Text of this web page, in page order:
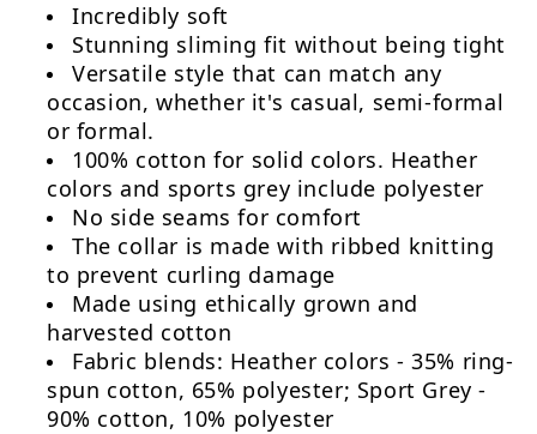
Incredibly soft
Stunning sliming fit without being tight
Versatile style that can match any
occasion, whether it's casual, semi-formal
or formal.
100% cotton for solid colors. Heather
colors and sports grey include polyester
No side seams for comfort
The collar is made with ribbed knitting
to prevent curling damage
Made using ethically grown and
harvested cotton
Fabric blends: Heather colors - 35% ring-
spun cotton, 65% polyester; Sport Grey -
90% cotton, 10% polyester